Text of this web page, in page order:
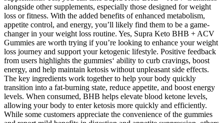
alongside other supplements, especially those designed for weight
loss or fitness. With the added benefits of enhanced metabolism,
appetite control, and energy, you’ll likely find them to be a game-
changer in your weight loss routine. Yes, Supra Keto BHB + ACV
Gummies are worth trying if you’re looking to enhance your weight
loss journey and support your ketogenic lifestyle. Positive feedback
from users highlights the gummies‘ ability to curb cravings, boost
energy, and help maintain ketosis without unpleasant side effects.
The key ingredients work together to help your body quickly
transition into a fat-burning state, reduce appetite, and boost energy
levels. When consumed, BHB helps elevate blood ketone levels,
allowing your body to enter ketosis more quickly and efficiently.
While some customers appreciate the convenience of the gummies